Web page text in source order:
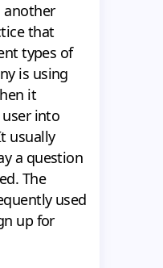
another
that
types of
is using
it
into
usually
a question
The
used
up for